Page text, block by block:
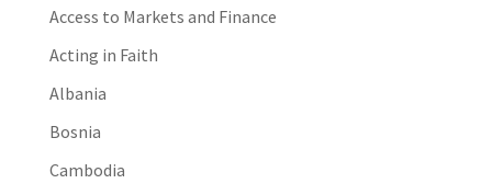
Access to Markets and Finance
Acting in Faith
Albania
Bosnia
Cambodia